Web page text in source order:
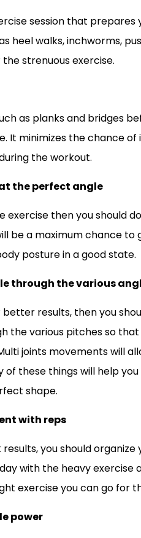
session that
heel walks, inchworms,
strenuous exercise.
as planks and bridges
It minimizes the chance
the workout.
the perfect angle
exercise then you should
be a maximum chance to
posture in a good state.
through the various
better results, then you
the various pitches so
joints movements will
of these things will help
shape.
with reps
you should
with the heavy
exercise you can go for
power